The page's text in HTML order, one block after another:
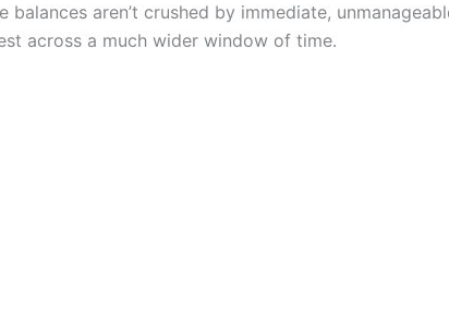
aren’t crushed by immediate,
across a much wider window of time.